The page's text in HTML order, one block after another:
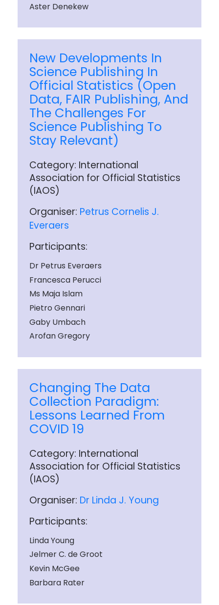
Aster Denekew
New Developments In
Science Publishing In
Official Statistics (Open
Data, FAIR Publishing, And
The Challenges For
Science Publishing To
Stay Relevant)
Category: International
Association for Official Statistics
(IAOS)
Organiser: Petrus Cornelis J.
Everaers
Participants:
Dr Petrus Everaers
Francesca Perucci
Ms Maja Islam
Pietro Gennari
Gaby Umbach
Arofan Gregory
Changing The Data
Collection Paradigm:
Lessons Learned From
COVID 19
Category: International
Association for Official Statistics
(IAOS)
Organiser: Dr Linda J. Young
Participants:
Linda Young
Jelmer C. de Groot
Kevin McGee
Barbara Rater